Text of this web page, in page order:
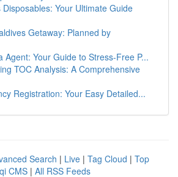
Your Ultimate Guide
Getaway: Planned by
Agent: Your Guide to Stress-Free P...
TOC Analysis: A Comprehensive
Registration: Your Easy Detailed...
Search | Live | Tag Cloud | Top
CMS | All RSS Feeds